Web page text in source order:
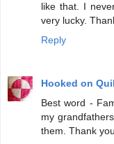
like that. I
very lucky.
Reply
Hooked on
Best word -
my
them. Thank